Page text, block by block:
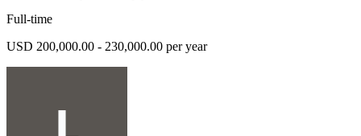
Full-time
USD 200,000.00 - 230,000.00 per year